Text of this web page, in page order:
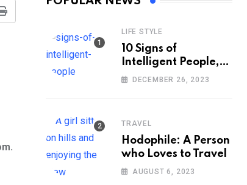
Print
LIFE STYLE
10 Signs of
Intelligent People,
According to
DECEMBER 26, 2023
TRAVEL
Hodophile: A Person
who Loves to Travel
AUGUST 6, 2023